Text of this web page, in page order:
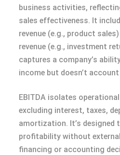
business activities,
sales effectiveness. It
revenue (e.g., product
revenue (e.g., investment
captures a company’s
income but doesn’t
EBITDA isolates
excluding interest, taxes,
amortization. It’s designed
profitability without
financing or accounting